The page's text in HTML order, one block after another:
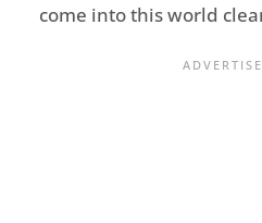
come into this world